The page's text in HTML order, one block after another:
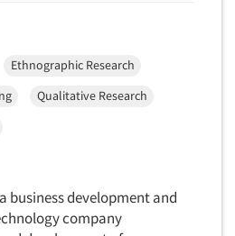
Research
Quant)
Ethnographic Research
Qualitative Research
business development and
company